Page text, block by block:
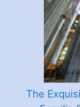
The